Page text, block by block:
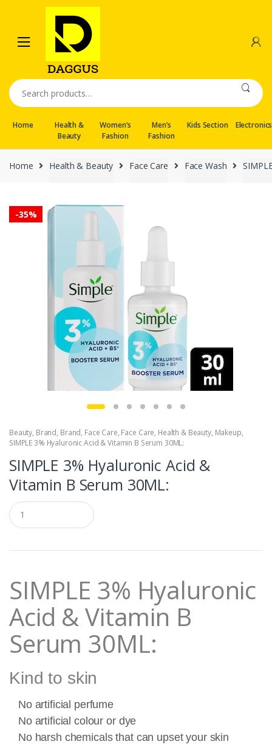
navigation
content
Search
for:
Home
Health &
Beauty
Women’s
Fashion
Men’s
Fashion
Kids Section Electronics
Home Health & Beauty Face Care Face Wash
-35%
Beauty, Brand, Brand, Face Care, Face Care, Health & Beauty, Makeup,
SIMPLE 3% Hyaluronic Acid & Vitamin B Serum 30ML:
SIMPLE 3% Hyaluronic Acid &
Vitamin B Serum 30ML:
Q
u
a
t
y
SIMPLE 3% Hyaluronic
Acid & Vitamin B
Serum 30ML:
Kind to skin
No artificial perfume
No artificial colour or dye
No harsh chemicals that can upset your skin